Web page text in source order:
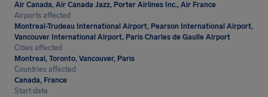
Air Canada, Air Canada Jazz, Porter Airlines Inc., Air France
Airports affected
Montreal-Trudeau International Airport, Pearson International Airport,
Vancouver International Airport, Paris Charles de Gaulle Airport
Cities affected
Montreal, Toronto, Vancouver, Paris
Countries affected
Canada, France
Start date